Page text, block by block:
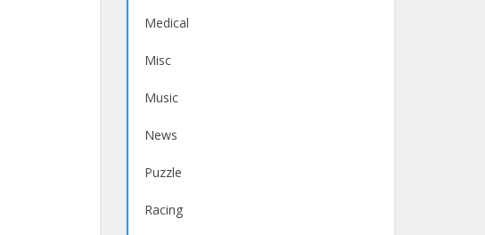
Medical
Misc
Music
News
Puzzle
Racing